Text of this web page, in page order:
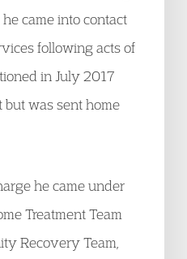
came into contact
following acts of
in July 2017
but was sent home
he came under
Treatment Team
Recovery Team,